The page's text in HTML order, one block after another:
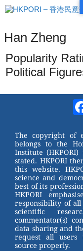
Skip
to
Han Zheng
Popularity
Political
The copyright of
belongs to the
Institute
stated. HKPORI
this website.
science and
best of its
HKPORI
responsibility of
scientific
commentator(s)
data sharing and
request all users
source properly.